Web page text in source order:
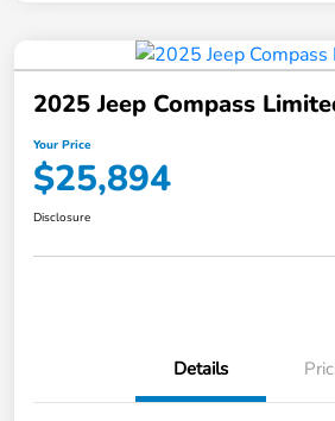
2025 Jeep Compass
Your Price
$25,894
Disclosure
Details